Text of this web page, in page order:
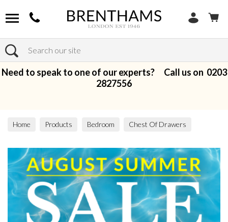
Search
Need to speak to one of our experts? Call us on 0203
2827556
Home Products Bedroom Chest Of Drawers